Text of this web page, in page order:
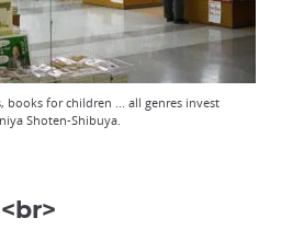
books for children ... all genres invest
Shoten-Shibuya.